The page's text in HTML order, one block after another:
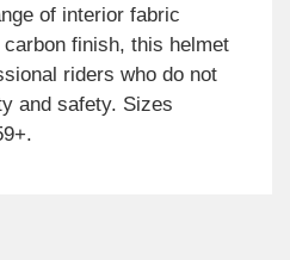
of interior fabric
finish, this helmet
riders who do not
and safety. Sizes